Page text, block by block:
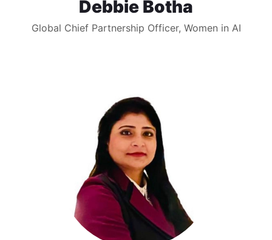
Debbie Botha
Global Chief Partnership Officer, Women in AI